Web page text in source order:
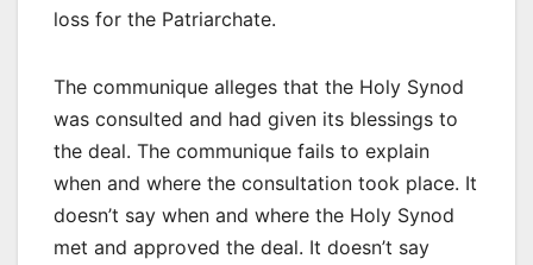
loss for the Patriarchate.
The communique alleges that the Holy Synod
was consulted and had given its blessings to
the deal. The communique fails to explain
when and where the consultation took place. It
doesn’t say when and where the Holy Synod
met and approved the deal. It doesn’t say